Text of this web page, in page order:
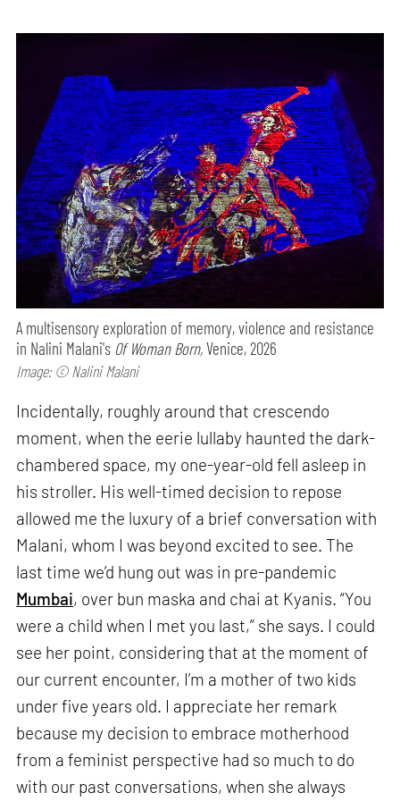
A multisensory exploration of memory, violence and resistance
in Nalini Malani's Of Woman Born,Venice, 2026
Image: © Nalini Malani
Incidentally, roughly around that crescendo
moment, when the eerie lullaby haunted the dark-
chambered space, my one-year-old fell asleep in
his stroller. His well-timed decision to repose
allowed me the luxury of a brief conversation with
Malani, whom I was beyond excited to see. The
last time we’d hung out was in pre-pandemic
Mumbai, over bun maska and chai at Kyanis. “You
were a child when I met you last,” she says. I could
see her point, considering that at the moment of
our current encounter, I’m a mother of two kids
under five years old. I appreciate her remark
because my decision to embrace motherhood
from a feminist perspective had so much to do
with our past conversations, when she always